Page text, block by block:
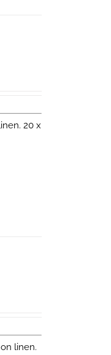
20 x
linen.